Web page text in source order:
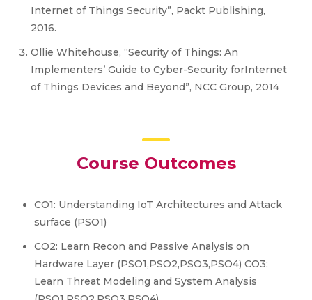
Internet of Things Security”, Packt Publishing,
2016.
Ollie Whitehouse, “Security of Things: An
Implementers’ Guide to Cyber-Security forInternet
of Things Devices and Beyond”, NCC Group, 2014
Course Outcomes
CO1: Understanding IoT Architectures and Attack
surface (PSO1)
CO2: Learn Recon and Passive Analysis on
Hardware Layer (PSO1,PSO2,PSO3,PSO4) CO3:
Learn Threat Modeling and System Analysis